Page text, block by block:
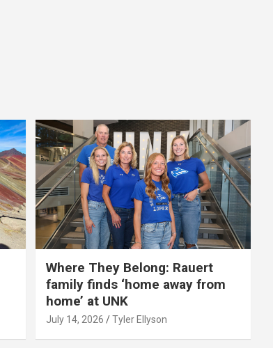
Where They Belong: Rauert
family finds ‘home away from
home’ at UNK
July 14, 2026 Tyler Ellyson